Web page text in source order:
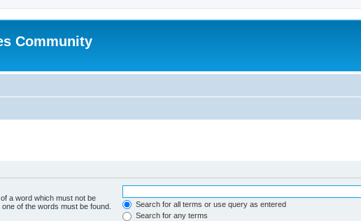
Community
a word which must not be
of the words must be found.
Search for all terms or use query as entered
Search for any terms